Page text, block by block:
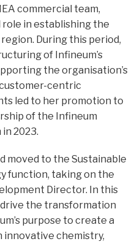
commercial team,
role in establishing the
During this period,
of Infineum’s
the organisation’s
centric
led to her promotion to
of the Infineum
2023.
moved to the Sustainable
function, taking on the
Director. In this
the transformation
purpose to create a
chemistry,